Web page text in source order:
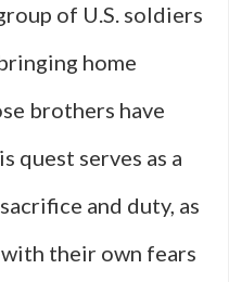
of U.S. soldiers
home
brothers have
quest serves as a
and duty, as
their own fears